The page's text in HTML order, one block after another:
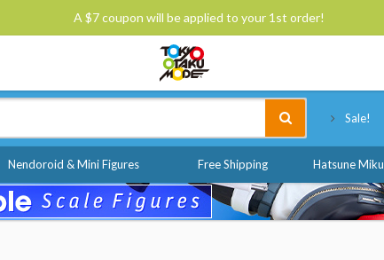
A $7 coupon will be applied to your 1st order!
Sale!
Nendoroid & Mini Figures Free Shipping Hatsune Miku